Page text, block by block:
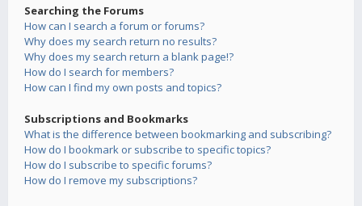
Searching the Forums
How can I search a forum or forums?
Why does my search return no results?
Why does my search return a blank page!?
How do I search for members?
How can I find my own posts and topics?
Subscriptions and Bookmarks
What is the difference between bookmarking and subscribing?
How do I bookmark or subscribe to specific topics?
How do I subscribe to specific forums?
How do I remove my subscriptions?